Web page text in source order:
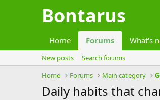
Bontarus
Home Forums What's
New posts
Search forums
Home
Forums Main category
Daily habits that